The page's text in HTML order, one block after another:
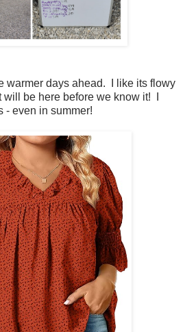
warmer days ahead. I like its flowy
be here before we know it! I
- even in summer!